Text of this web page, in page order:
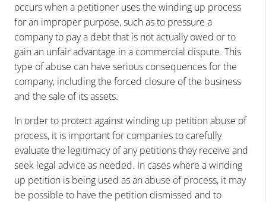
occurs when a petitioner uses the winding up process
for an improper purpose, such as to pressure a
company to pay a debt that is not actually owed or to
gain an unfair advantage in a commercial dispute. This
type of abuse can have serious consequences for the
company, including the forced closure of the business
and the sale of its assets.
In order to protect against winding up petition abuse of
process, it is important for companies to carefully
evaluate the legitimacy of any petitions they receive and
seek legal advice as needed. In cases where a winding
up petition is being used as an abuse of process, it may
be possible to have the petition dismissed and to